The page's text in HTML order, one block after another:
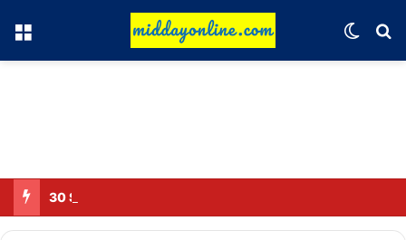
Menu
30 Sub-Inspectors transferred in Ghaziabad